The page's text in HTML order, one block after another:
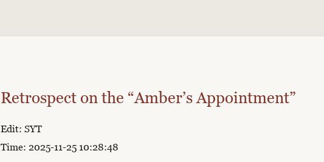
Retrospect on the “Amber’s Appointment”
Edit: SYT
Time: 2025-11-25 10:28:48